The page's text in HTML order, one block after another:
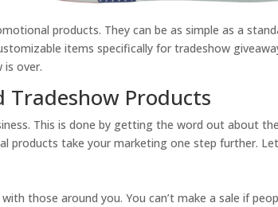
products. They can be as simple as a
items specifically for tradeshow
over.
Tradeshow Products
This is done by getting the word out about
take your marketing one step further.
those around you. You can’t make a sale if